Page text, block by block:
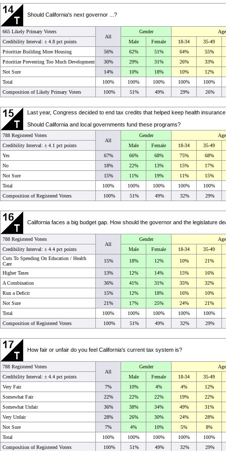
Should California's next governor ...?
665 Likely Primary Voters
All
Gender
Age
Credibility Interval: ± 4.8 pct points Male Female 18-34
35-49
Prioritize Building More Housing
56% 62% 51% 64%
55%
Prioritize Preventing Too Much Development
30% 29% 31% 26%
33%
Not Sure
14% 10% 18% 10%
12%
Total
100% 100% 100% 100%
100%
Composition of Likely Primary Voters
100% 51% 49% 29% 26%
Last year, Congress decided to end tax credits that helped keep health
Should California and local governments fund these programs?
788 Registered Voters
All
Gender
Age
Credibility Interval: ± 4.1 pct points Male Female 18-34
35-49
Yes
67% 66% 68% 75%
68%
No
18% 22% 13% 15%
17%
Not Sure
15% 11% 19% 11%
15%
Total
100% 100% 100% 100%
100%
Composition of Registered Voters
100% 51% 49% 32% 29%
California faces a big budget gap. How should the governor and the legislature
788 Registered Voters
All
Gender
Age
Credibility Interval: ± 4.4 pct points Male Female 18-34
35-49
Cuts To Spending On Education / Health
Care
15% 18% 12% 10% 21%
Higher Taxes 13% 12% 14% 15%
16%
A Combination
36% 41% 31% 35%
32%
Run a Deficit
15% 12% 18% 16%
10%
Not Sure
21% 17% 25% 24%
21%
Total
100% 100% 100% 100%
100%
Composition of Registered Voters
100% 51% 49% 32% 29%
How fair or unfair do you feel California's current tax system is?
788 Registered Voters
All
Gender
Age
Credibility Interval: ± 4.4 pct points Male Female 18-34
35-49
Very Fair
7% 10% 4% 4%
12%
Somewhat Fair
22% 22% 22% 19%
22%
Somewhat Unfair
36% 38% 34% 49%
31%
Very Unfair
28% 26% 30% 24%
28%
Not Sure
7% 4% 10% 5%
8%
Total
100% 100% 100% 100%
100%
Composition of Registered Voters
100% 51% 49% 32% 29%